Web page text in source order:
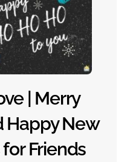
| Merry
Happy New
Friends